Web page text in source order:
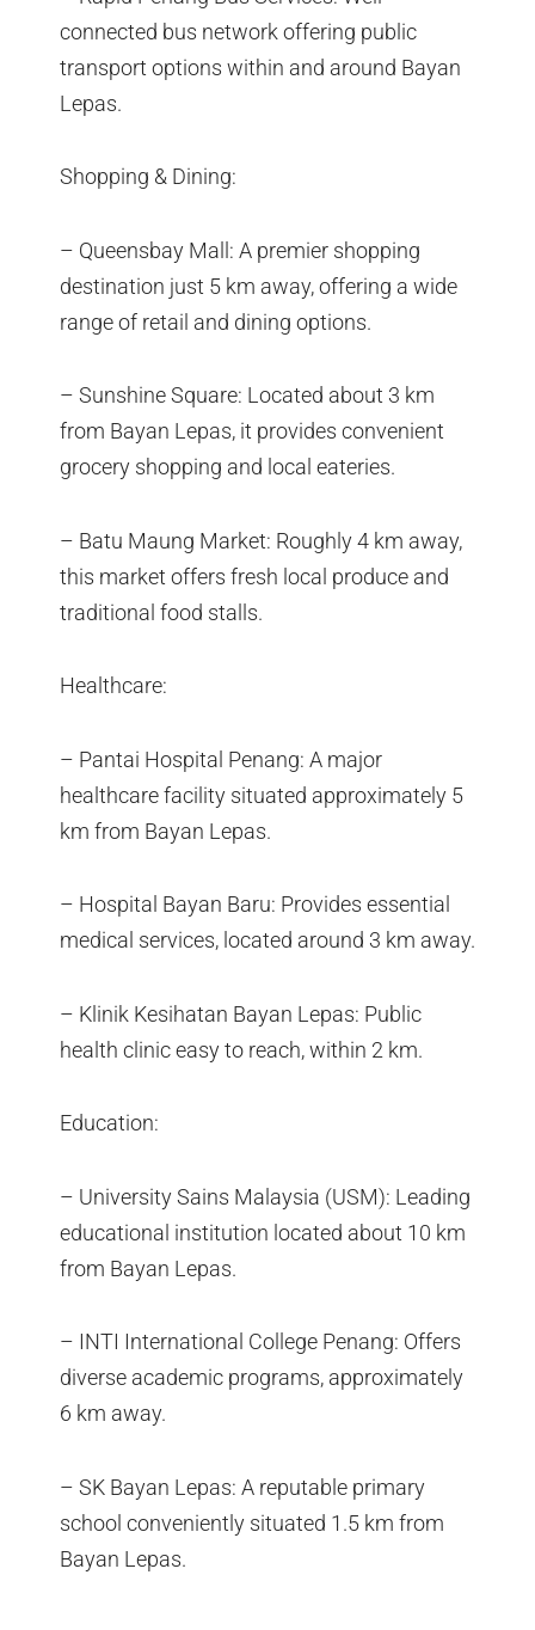
connected bus network offering public
transport options within and around Bayan
Lepas.
Shopping & Dining:
– Queensbay Mall: A premier shopping
destination just 5 km away, offering a wide
range of retail and dining options.
– Sunshine Square: Located about 3 km
from Bayan Lepas, it provides convenient
grocery shopping and local eateries.
– Batu Maung Market: Roughly 4 km away,
this market offers fresh local produce and
traditional food stalls.
Healthcare:
– Pantai Hospital Penang: A major
healthcare facility situated approximately 5
km from Bayan Lepas.
– Hospital Bayan Baru: Provides essential
medical services, located around 3 km away.
– Klinik Kesihatan Bayan Lepas: Public
health clinic easy to reach, within 2 km.
Education:
– University Sains Malaysia (USM): Leading
educational institution located about 10 km
from Bayan Lepas.
– INTI International College Penang: Offers
diverse academic programs, approximately
6 km away.
– SK Bayan Lepas: A reputable primary
school conveniently situated 1.5 km from
Bayan Lepas.